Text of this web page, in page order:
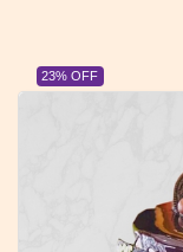
23% OFF